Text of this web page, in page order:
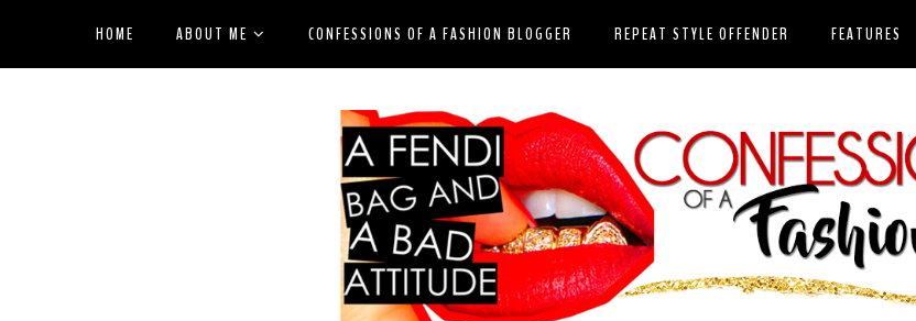
HOME ABOUT ME CONFESSIONS OF A FASHION BLOGGER REPEAT STYLE OFFENDER FEATURES